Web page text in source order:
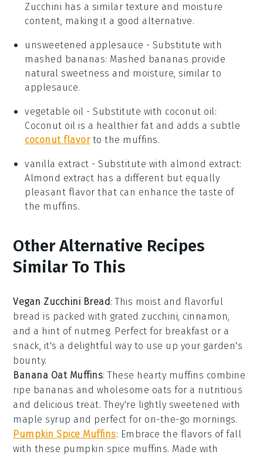
Zucchini has a similar texture and moisture
content, making it a good alternative.
unsweetened applesauce - Substitute with
mashed bananas: Mashed bananas provide
natural sweetness and moisture, similar to
applesauce.
vegetable oil - Substitute with coconut oil :
Coconut oil is a healthier fat and adds a subtle
coconut flavorto the muffins.
vanilla extract - Substitute with almond extract:
Almond extract has a different but equally
pleasant flavor that can enhance the taste of
the muffins.
Other Alternative Recipes
Similar To This
Vegan Zucchini Bread : This moist and flavorful
bread is packed with grated zucchini cinnamon
and a hint of nutmeg. Perfect for breakfast or a
snack, it's a delightful way to use up your garden's
bounty.
Banana Oat Muffins: These hearty muffins combine
ripe bananas and wholesome oats for a nutritious
and delicious treat. They're lightly sweetened with
maple syrup and perfect for on-the-go mornings.
Pumpkin Spice Muffins: Embrace the flavors of fall
with these pumpkin spice muffins. Made with